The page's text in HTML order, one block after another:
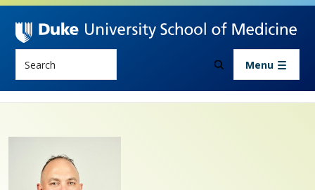
Skip to main content
Menu